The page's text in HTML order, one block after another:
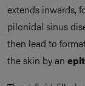
extends inwards,
pilonidal sinus
then lead to
the skin by an